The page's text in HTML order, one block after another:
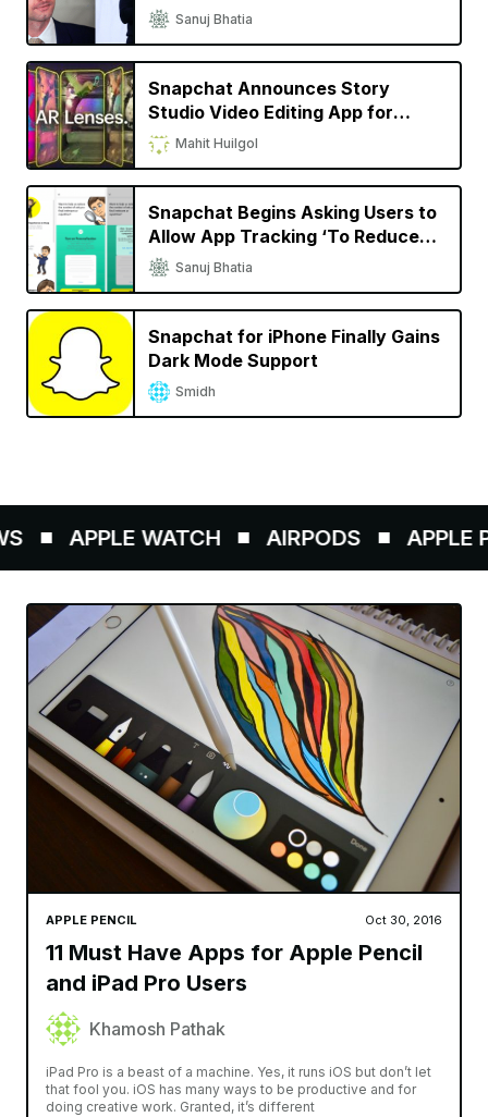
Wouldn’t Exist Without iPhone’
Sanuj Bhatia
Snapchat Announces Story
Studio Video Editing App for
iPhone, New Spectacles for
Creators
Mahit Huilgol
Snapchat Begins Asking Users to
Allow App Tracking ‘To Reduce
Repetitive Ads’
Sanuj Bhatia
Snapchat for iPhone Finally Gains
Dark Mode Support
Smidh
APPLE WATCH AIRPODS APPLE
APPLE PENCIL Oct 30, 2016
11 Must Have Apps for Apple Pencil
and iPad Pro Users
Khamosh Pathak
iPad Pro is a beast of a machine. Yes, it runs iOS but don’t let
that fool you. iOS has many ways to be productive and for
doing creative work. Granted, it’s different